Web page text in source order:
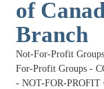
of
Branch
Categories
Not-For-Profit
For-Profit Groups -
- NOT-FOR-PROFIT